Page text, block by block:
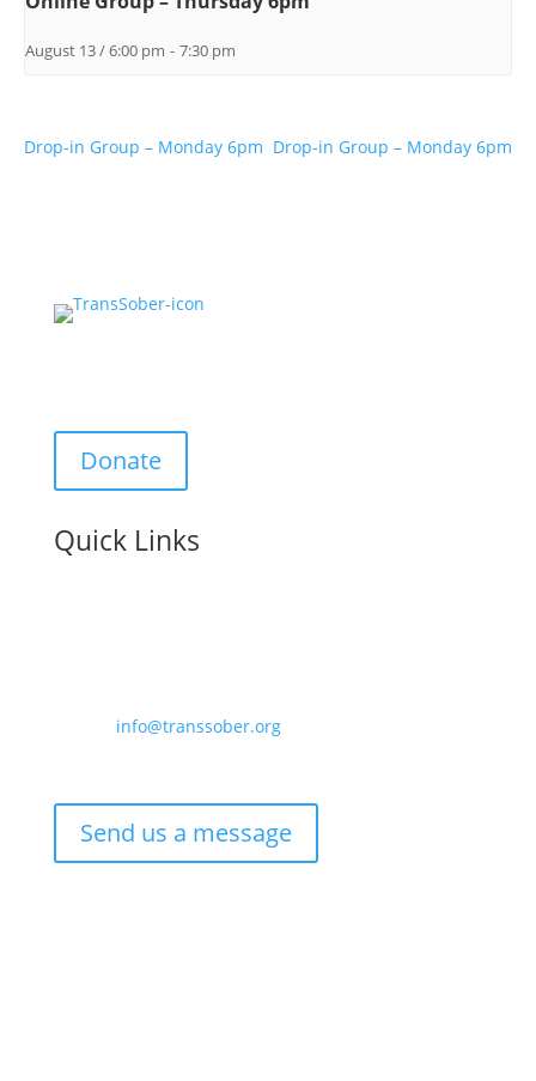
August 13 / 6:00 pm - 7:30 pm
Drop-in Group – Monday 6pm Drop-in Group – Monday 6pm
Donate
Quick Links
info@transsober.org
Send us a message